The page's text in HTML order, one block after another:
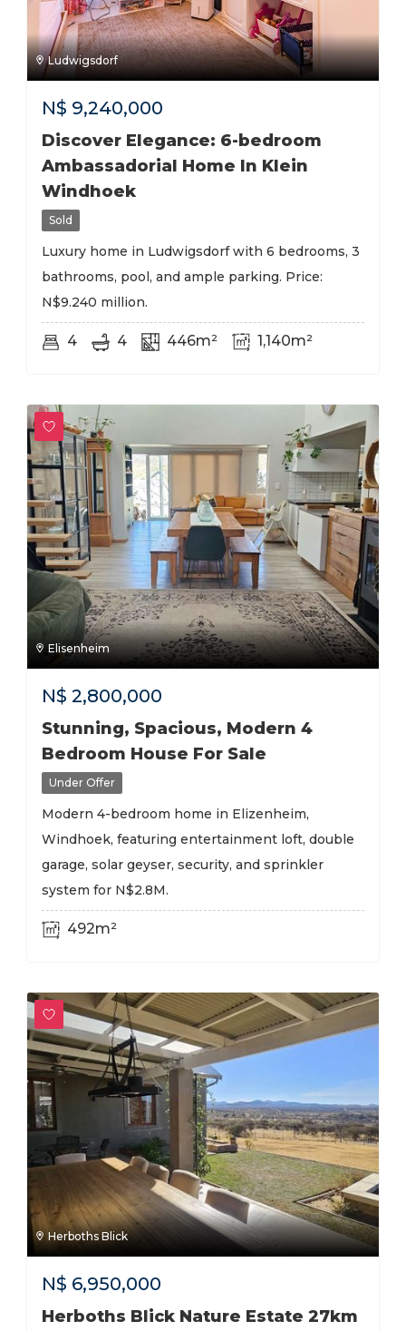
Ludwigsdorf
N$ 9,240,000
Discover Elegance: 6-bedroom
Ambassadorial Home In Klein
Windhoek
Sold
Luxury home in Ludwigsdorf with 6 bedrooms, 3
bathrooms, pool, and ample parking. Price:
N$9.240 million.
4 4 446m² 1,140m²
Elisenheim
N$ 2,800,000
Stunning, Spacious, Modern 4
Bedroom House For Sale
Under Offer
Modern 4-bedroom home in Elizenheim,
Windhoek, featuring entertainment loft, double
garage, solar geyser, security, and sprinkler
system for N$2.8M.
492m²
Herboths Blick
N$ 6,950,000
Herboths Blick Nature Estate 27km